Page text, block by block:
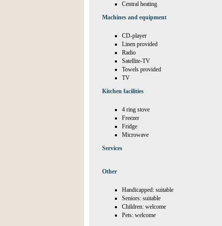
Central heating
Machines and equipment
CD-player
Linen provided
Radio
Satellite-TV
Towels provided
TV
Kitchen facilities
4 ring stove
Freezer
Fridge
Microwave
Services
Other
Handicapped: suitable
Seniors: suitable
Children: welcome
Pets: welcome